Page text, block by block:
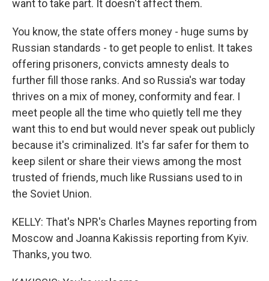
want to take part. It doesn't affect them.
You know, the state offers money - huge sums by
Russian standards - to get people to enlist. It takes
offering prisoners, convicts amnesty deals to
further fill those ranks. And so Russia's war today
thrives on a mix of money, conformity and fear. I
meet people all the time who quietly tell me they
want this to end but would never speak out publicly
because it's criminalized. It's far safer for them to
keep silent or share their views among the most
trusted of friends, much like Russians used to in
the Soviet Union.
KELLY: That's NPR's Charles Maynes reporting from
Moscow and Joanna Kakissis reporting from Kyiv.
Thanks, you two.